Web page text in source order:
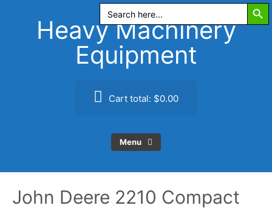
Search
for:
Heavy Machinery
Equipment
Cart total: $0.00
Menu
John Deere 2210 Compact